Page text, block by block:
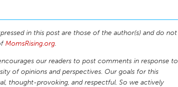
in this post are those of the author(s) and do not
MomsRising.org.
our readers to post comments in response to
of opinions and perspectives. Our goals for this
thought-provoking, and respectful. So we actively